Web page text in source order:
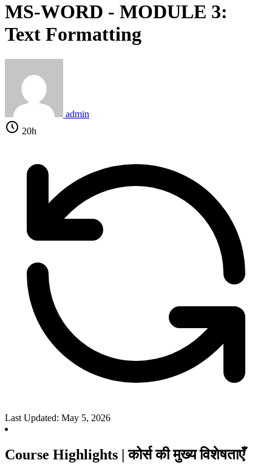
MS-WORD - MODULE 3:
Text Formatting
admin
20h
Last Updated: May 5, 2026
Course Highlights | कोर्स की मुख्य विशेषताएँ